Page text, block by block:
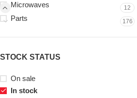
Microwaves 12
Parts 176
STOCK STATUS
On sale
In stock